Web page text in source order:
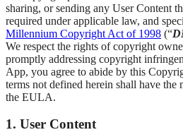
sharing, or sending any User Content
required under applicable law, and
Millennium Copyright Act of 1998 (“
We respect the rights of copyright
promptly addressing copyright
App, you agree to abide by this
terms not defined herein shall have the
the EULA.
1. User Content